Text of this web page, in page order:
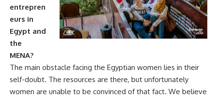
entrepren
eurs in
Egypt and
the
MENA?
The main obstacle facing the Egyptian women lies in their
self-doubt. The resources are there, but unfortunately
women are unable to be convinced of that fact. We believe